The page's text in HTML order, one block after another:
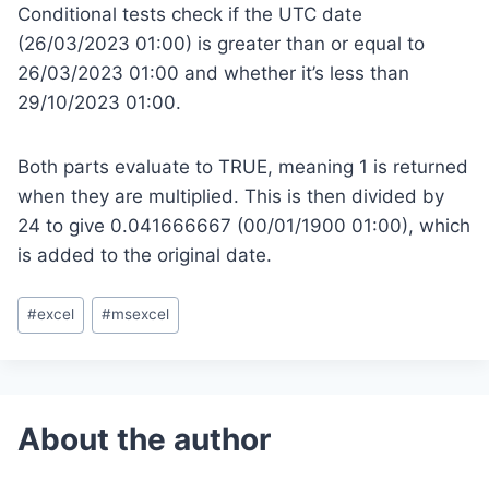
Conditional tests check if the UTC date
(26/03/2023 01:00) is greater than or equal to
26/03/2023 01:00 and whether it’s less than
29/10/2023 01:00.
Both parts evaluate to TRUE, meaning 1 is returned
when they are multiplied. This is then divided by
24 to give 0.041666667 (00/01/1900 01:00), which
is added to the original date.
Post
Tags:
#excel #msexcel